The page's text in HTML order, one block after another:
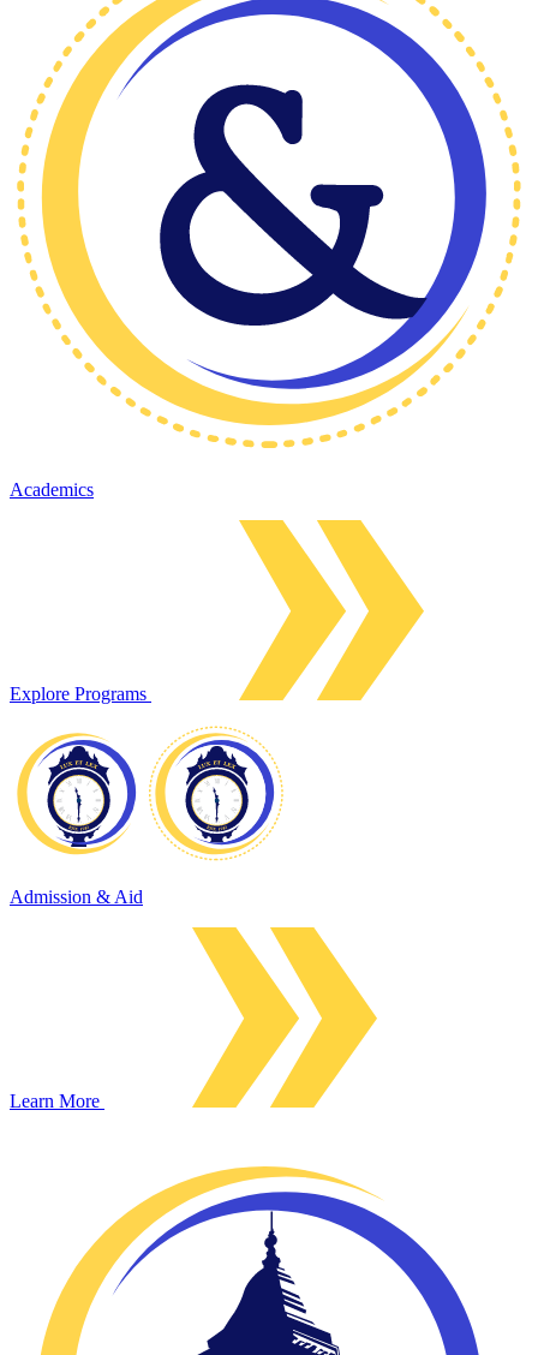
Academics
Explore Programs
Admission & Aid
Learn More